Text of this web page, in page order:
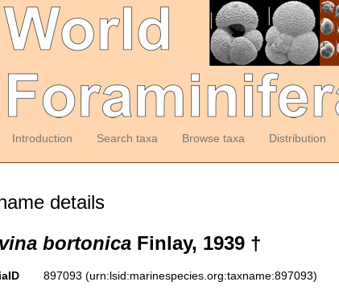
Introduction Search taxa Browse taxa Distribution
details
bortonica Finlay, 1939 †
897093 (urn:lsid:marinespecies.org:taxname:897093)